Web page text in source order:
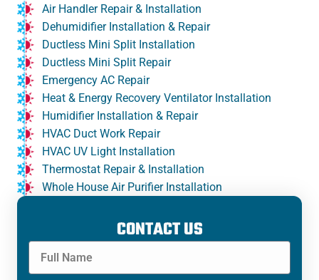
CONTACT US
Air Handler Repair & Installation
Dehumidifier Installation & Repair
Ductless Mini Split Installation
Ductless Mini Split Repair
Emergency AC Repair
Heat & Energy Recovery Ventilator Installation
Humidifier Installation & Repair
HVAC Duct Work Repair
HVAC UV Light Installation
Thermostat Repair & Installation
Whole House Air Purifier Installation